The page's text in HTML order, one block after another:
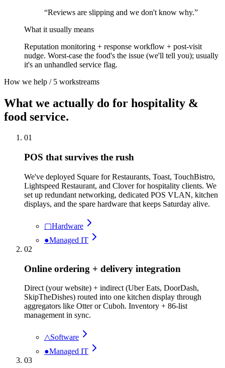
“Reviews are slipping and we don't know why.”
What it usually means
Reputation monitoring + response workflow + post-visit
nudge. Worst-case the food's the issue (we'll tell you); usually
it's an unhandled service flag.
How we help / 5 workstreams
What we actually do for hospitality &
food service.
01
POS that survives the rush
We've deployed Square for Restaurants, Toast, TouchBistro,
Lightspeed Restaurant, and Clover for hospitality clients. We
set up redundant networking, dedicated POS VLAN, kitchen
displays, and the spare hardware that keeps Saturday alive.
▢Hardware
●Managed IT
02
Online ordering + delivery integration
Direct (your website) + indirect (Uber Eats, DoorDash,
SkipTheDishes) routed into one kitchen display through
aggregators like Otter or Cuboh. Inventory + 86-list
management in sync.
△Software
●Managed IT
03